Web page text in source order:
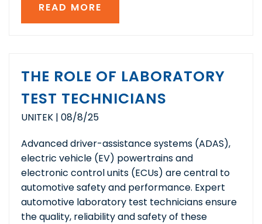
READ MORE
THE ROLE OF LABORATORY
TEST TECHNICIANS
UNITEK | 08/8/25
Advanced driver-assistance systems (ADAS),
electric vehicle (EV) powertrains and
electronic control units (ECUs) are central to
automotive safety and performance. Expert
automotive laboratory test technicians ensure
the quality, reliability and safety of these